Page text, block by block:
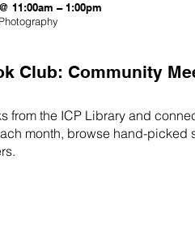
11:00am – 1:00pm
Club: Community
from the ICP Library and
month, browse hand-